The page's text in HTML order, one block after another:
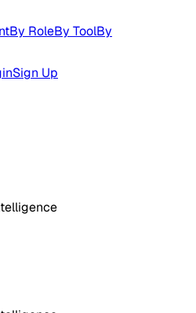
By RoleBy ToolBy
Sign Up